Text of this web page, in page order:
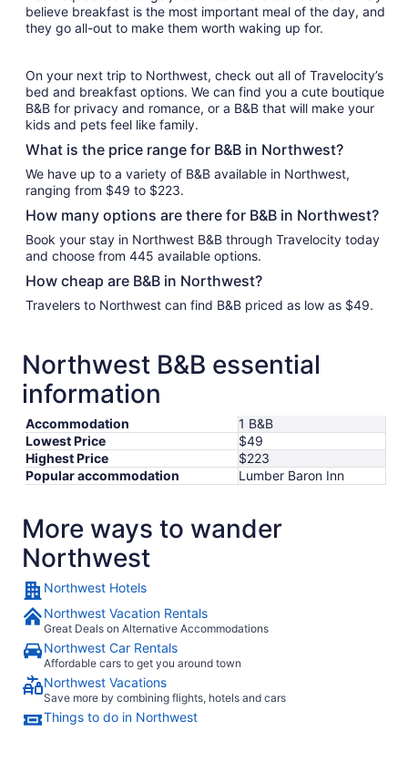
believe breakfast is the most important meal of the day, and
they go all-out to make them worth waking up for.
On your next trip to Northwest, check out all of Travelocity’s
bed and breakfast options. We can find you a cute boutique
B&B for privacy and romance, or a B&B that will make your
kids and pets feel like family.
What is the price range for B&B in Northwest?
We have up to a variety of B&B available in Northwest,
ranging from $49 to $223.
How many options are there for B&B in Northwest?
Book your stay in Northwest B&B through Travelocity today
and choose from 445 available options.
How cheap are B&B in Northwest?
Travelers to Northwest can find B&B priced as low as $49.
Northwest B&B essential
information
Accommodation
1 B&B
Lowest Price
$49
Highest Price
$223
Popular accommodation
Lumber Baron Inn
More ways to wander
Northwest
Northwest Hotels
Northwest Vacation Rentals
Great Deals on Alternative Accommodations
Northwest Car Rentals
Affordable cars to get you around town
Northwest Vacations
Save more by combining flights, hotels and cars
Things to do in Northwest